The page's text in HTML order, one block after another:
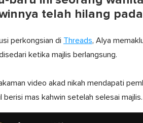
telah hilang
perkongsian di Threads, Alya
ketika majlis berlangsung.
video akad nikah mendapati
berisi mas kahwin setelah selesai majlis.